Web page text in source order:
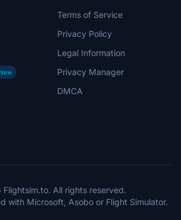
Terms of Service
Privacy Policy
Legal Information
Privacy Manager
DMCA
All rights reserved.
with Microsoft, Asobo or Flight Simulator.